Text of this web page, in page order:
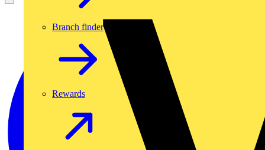
Branch finder
Rewards